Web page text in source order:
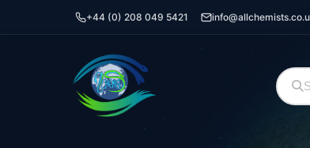
+44 (0) 208 049 5421